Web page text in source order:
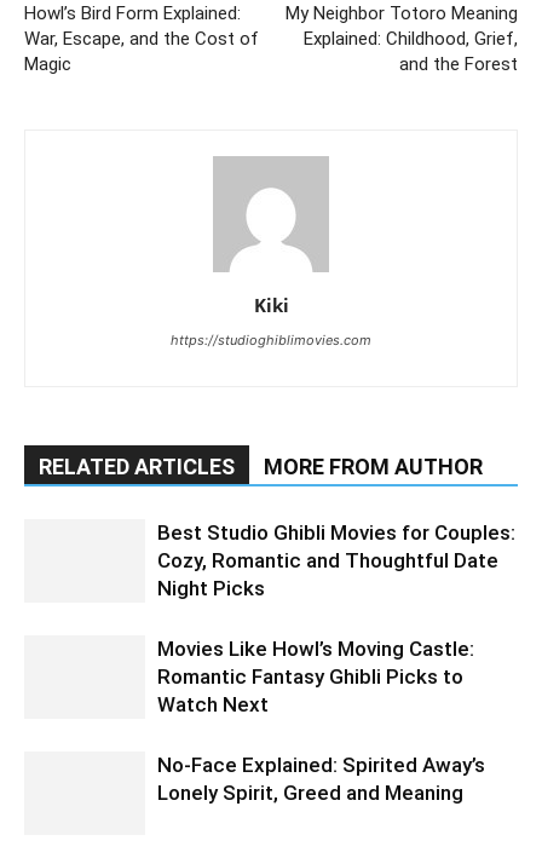
Howl’s Bird Form Explained:
War, Escape, and the Cost of
Magic
My Neighbor Totoro Meaning
Explained: Childhood, Grief,
and the Forest
Kiki
https://studioghiblimovies.com
RELATED ARTICLES MORE FROM AUTHOR
Best Studio Ghibli Movies for Couples:
Cozy, Romantic and Thoughtful Date
Night Picks
Movies Like Howl’s Moving Castle:
Romantic Fantasy Ghibli Picks to
Watch Next
No-Face Explained: Spirited Away’s
Lonely Spirit, Greed and Meaning